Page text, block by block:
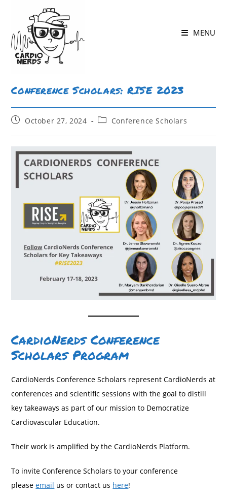
MENU
Conference Scholars: RISE 2023
October 27, 2024 Conference Scholars
CardioNerds Conference
Scholars Program
CardioNerds Conference Scholars represent CardioNerds at
conferences and scientific sessions with the goal to distill
key takeaways as part of our mission to Democratize
Cardiovascular Education.
Their work is amplified by the CardioNerds Platform.
To invite Conference Scholars to your conference
pleaseemail us or contact us here!